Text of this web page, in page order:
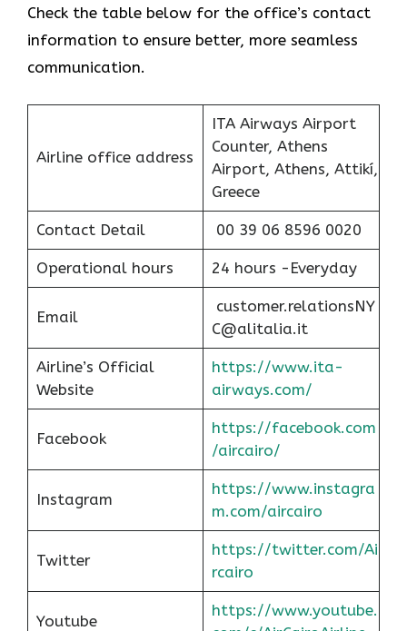
Check the table below for the office’s contact
information to ensure better, more seamless
communication.
Airline office address
ITA Airways Airport
Counter, Athens
Airport, Athens, Attikí,
Greece
Contact Detail 00 39 06 8596 0020
Operational hours 24 hours -Everyday
Email
customer.relationsNY
C@alitalia.it
Airline’s Official
Website
https://www.ita-
airways.com/
Facebook
https://facebook.com
/aircairo/
Instagram
https://www.instagra
m.com/aircairo
Twitter
https://twitter.com/Ai
rcairo
Youtube
https://www.youtube.